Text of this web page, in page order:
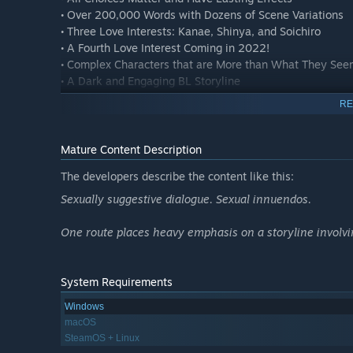
• Over 200,000 Words with Dozens of Scene Variations
• Three Love Interests: Kanae, Shinya, and Soichiro
• A Fourth Love Interest Coming in 2022!
• Complex Characters that are More than What They
• A Dark and Engaging BL Storyline
• Press 'v' on your keyboard to have all text read aloud
some. Sentimental Trickster is a darker take on the yaoi
Pulled from the ashes of a 2016 crowdfunding
the severe health problems of the developer. Y Press
the fourth route. Thanks to everyone who patiently
Mature Content Description
The developers describe the content like this:
Sexually suggestive dialogue. Sexual innuendos.
One route places heavy emphasis on a storyline
System Requirements
Windows
macOS
SteamOS + Linux